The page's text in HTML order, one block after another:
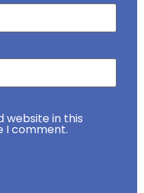
website in this
I comment.